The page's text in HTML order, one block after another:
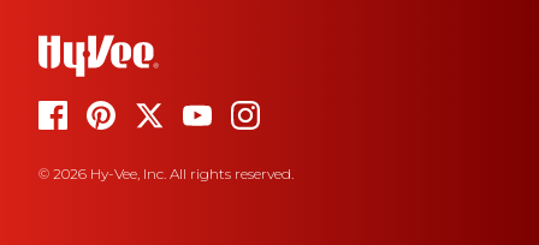
© 2026 Hy-Vee, Inc. All rights reserved.